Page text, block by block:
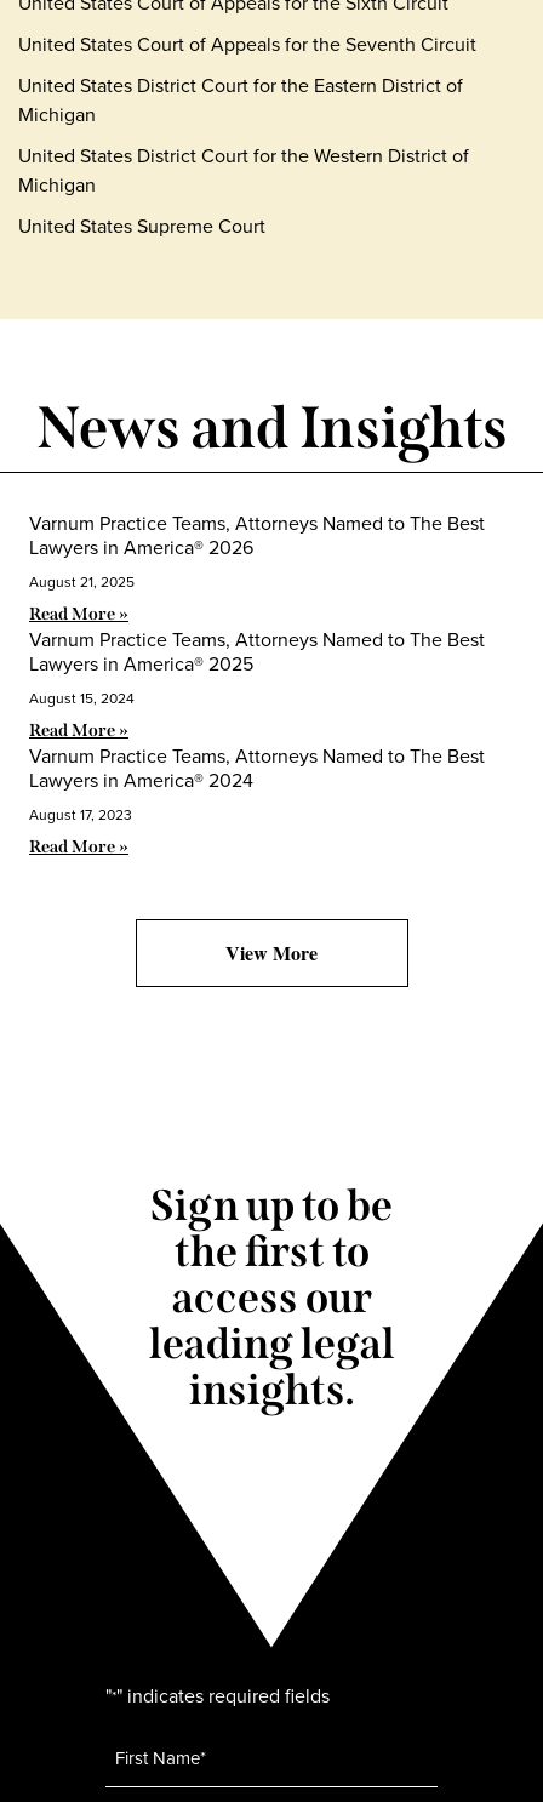
United States Court of Appeals for the Seventh Circuit
United States District Court for the Eastern District of
Michigan
United States District Court for the Western District of
Michigan
United States Supreme Court
News and Insights
Varnum Practice Teams, Attorneys Named to The Best
Lawyers in America® 2026
August 21, 2025
Read More »
Varnum Practice Teams, Attorneys Named to The Best
Lawyers in America® 2025
August 15, 2024
Read More »
Varnum Practice Teams, Attorneys Named to The Best
Lawyers in America® 2024
August 17, 2023
Read More »
View More
Sign up to be
the first to
access our
leading legal
insights.
"*" indicates required fields